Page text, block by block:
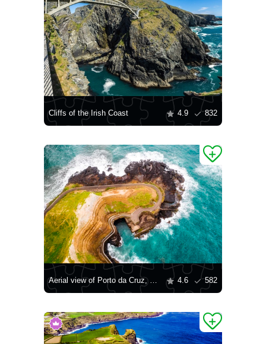
Cliffs of the Irish Coast 4.9 832
Aerial view of Porto da Cruz, Madeira 4.6 582